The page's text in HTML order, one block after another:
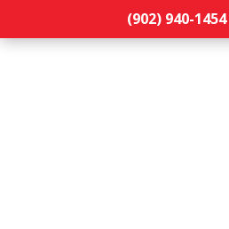
(902) 940-